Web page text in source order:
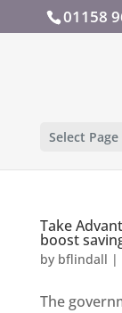
01158
Select Page
Take
boost
by bflindall |
The